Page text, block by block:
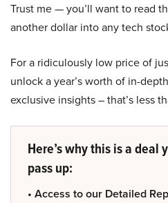
Trust me — you’ll want to read
another dollar into any tech
For a ridiculously low price of
unlock a year’s worth of in-
exclusive insights – that’s less
Here’s why this is a deal
pass up:
• Access to our Detailed